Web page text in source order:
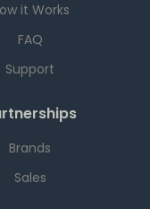
it Works
FAQ
Support
Brands
Sales